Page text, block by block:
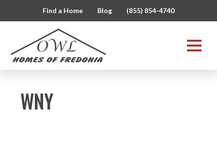
Find a Home Blog (855) 854-4740
WNY